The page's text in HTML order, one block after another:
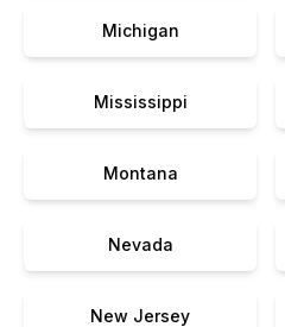
Michigan
Mississippi
Montana
Nevada
New Jersey